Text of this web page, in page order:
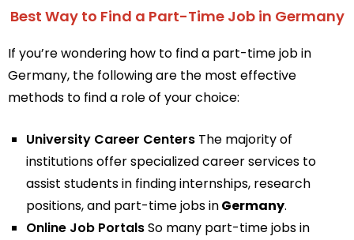
Best Way to Find a Part-Time Job in Germany
If you’re wondering how to find a part-time job in
Germany, the following are the most effective
methods to find a role of your choice:
University Career Centers The majority of
institutions offer specialized career services to
assist students in finding internships, research
positions, and part-time jobs inGermany.
Online Job PortalsSo many part-time jobs in